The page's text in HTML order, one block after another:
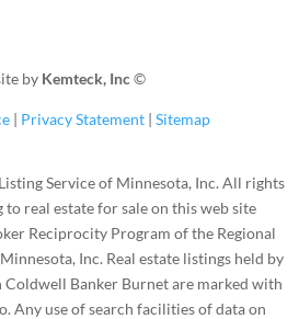
by Kemteck, Inc©
| Privacy Statement| Sitemap
Service of Minnesota, Inc. All rights
to real estate for sale on this web site
Reciprocity Program of the Regional
Inc. Real estate listings held by
Banker Burnet are marked with
Any use of search facilities of data on